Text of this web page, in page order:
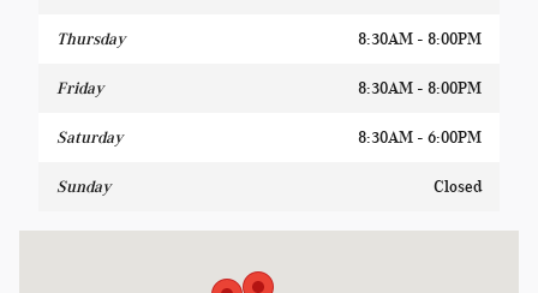
Thursday 8:30AM - 8:00PM
Friday 8:30AM - 8:00PM
Saturday 8:30AM - 6:00PM
Sunday Closed